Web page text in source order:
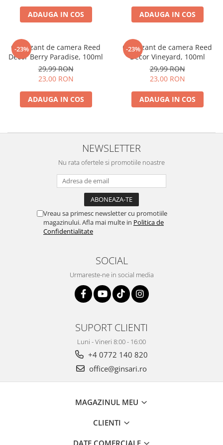
ADAUGA IN COS ADAUGA IN COS
-23%
Odorizant de camera Reed
Decor Berry Paradise, 100ml
29,99 RON
23,00 RON
ADAUGA IN COS
-23%
Odorizant de camera Reed
Decor Vineyard, 100ml
29,99 RON
23,00 RON
ADAUGA IN COS
NEWSLETTER
Nu rata ofertele si promotiile noastre
Vreau sa primesc newsletter cu promotiile
magazinului. Afla mai multe in Politica de
Confidentialitate
SOCIAL
Urmareste-ne in social media
SUPORT CLIENTI
Luni - Vineri 8:00 - 16:00
+4 0772 140 820
office@ginsari.ro
MAGAZINUL MEU
CLIENTI
DATE COMERCIALE